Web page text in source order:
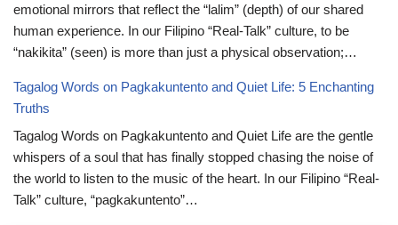
emotional mirrors that reflect the “lalim” (depth) of our shared
human experience. In our Filipino “Real-Talk” culture, to be
“nakikita” (seen) is more than just a physical observation;…
Tagalog Words on Pagkakuntento and Quiet Life: 5 Enchanting
Truths
Tagalog Words on Pagkakuntento and Quiet Life are the gentle
whispers of a soul that has finally stopped chasing the noise of
the world to listen to the music of the heart. In our Filipino “Real-
Talk” culture, “pagkakuntento”…